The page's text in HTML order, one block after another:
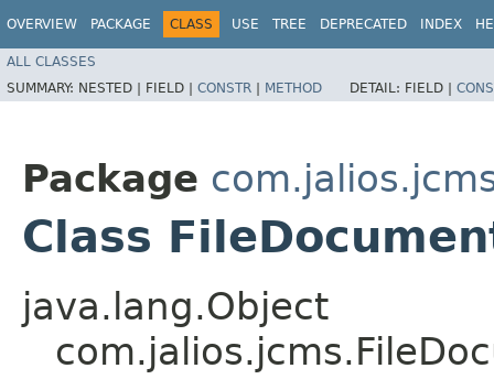
OVERVIEW PACKAGE CLASS USE TREE DEPRECATED INDEX
ALL CLASSES
SUMMARY: NESTED | FIELD | CONSTR | METHOD DETAIL: FIELD |
Package
Class
java.lang.Object